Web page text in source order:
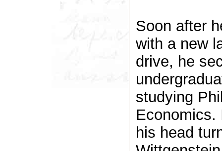
Soon after
with a new
drive, he
studying
Economics.
his head